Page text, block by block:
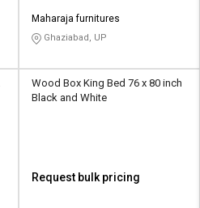
Maharaja furnitures
Ghaziabad, UP
Wood Box King Bed 76 x 80 inch
Black and White
Request bulk pricing